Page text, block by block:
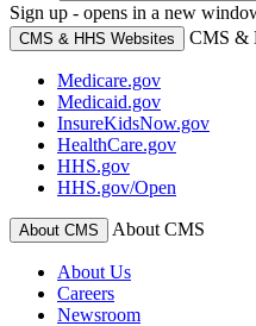
Sign up - opens in a new
CMS & HHS Websites
CMS &
Medicare.gov
Medicaid.gov
InsureKidsNow.gov
HealthCare.gov
HHS.gov
HHS.gov/Open
About CMS About CMS
About Us
Careers
Newsroom